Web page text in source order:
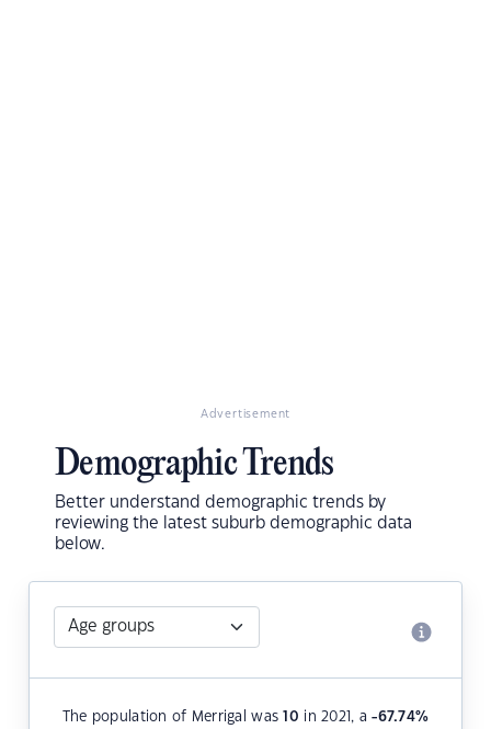
Advertisement
Demographic Trends
Better understand demographic trends by
reviewing the latest suburb demographic data
below.
The population of Merrigal was10 in 2021, a-67.74%